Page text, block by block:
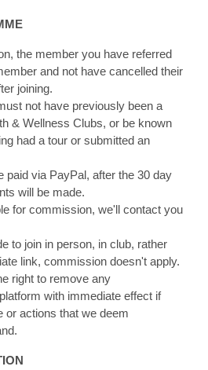
the member you have referred
and not have cancelled their
joining.
not have previously been a
& Wellness Clubs, or be known
had a tour or submitted an
paid via PayPal, after the 30 day
will be made.
for commission, we'll contact you
to join in person, in club, rather
link, commission doesn't apply.
right to remove any
with immediate effect if
or actions that we deem